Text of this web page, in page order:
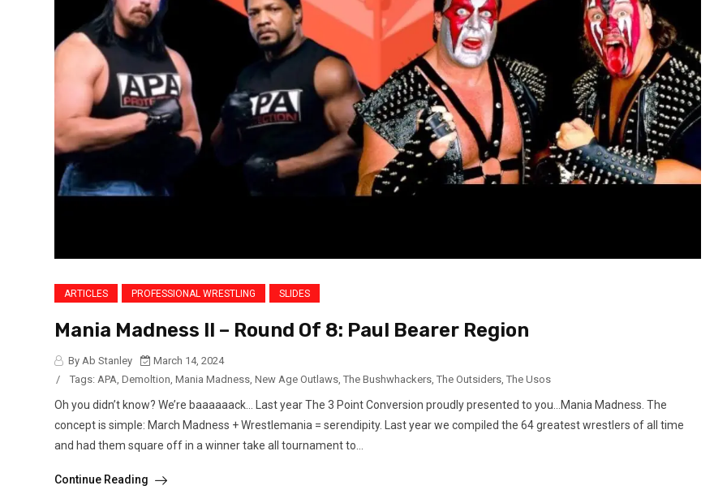
ARTICLES PROFESSIONAL WRESTLING SLIDES
Mania Madness II – Round Of 8: Paul Bearer Region
By Ab Stanley
March 14, 2024
/
Tags: APA, Demoltion, Mania Madness, New Age Outlaws, The Bushwhackers, The Outsiders, The Usos
Oh you didn’t know? We’re baaaaaack… Last year The 3 Point Conversion proudly presented to you…Mania Madness. The
concept is simple: March Madness + Wrestlemania = serendipity. Last year we compiled the 64 greatest wrestlers of all time
and had them square off in a winner take all tournament to...
Continue Reading